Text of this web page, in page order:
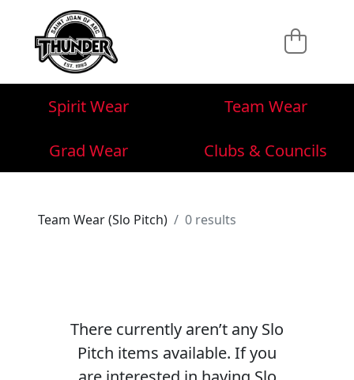
Spirit Wear
Team Wear
Grad Wear
Clubs & Councils
Team Wear (Slo Pitch) 0 results
There currently aren’t any Slo
Pitch items available. If you